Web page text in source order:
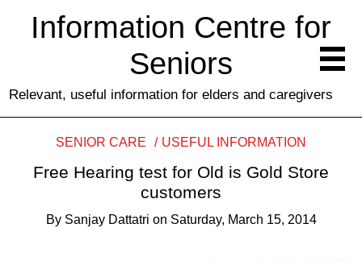
Information Centre for
Seniors
Relevant, useful information for elders and caregivers
SENIOR CARE USEFUL INFORMATION
Free Hearing test for Old is Gold Store
customers
By Sanjay Dattatri on Saturday, March 15, 2014